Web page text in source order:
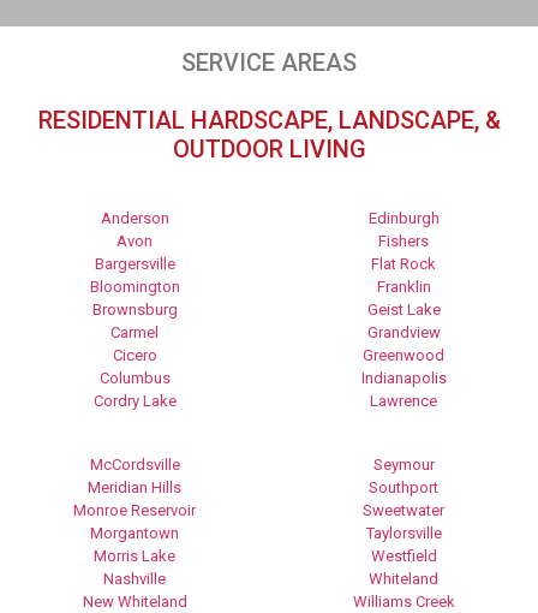
SERVICE AREAS
RESIDENTIAL HARDSCAPE, LANDSCAPE, &
OUTDOOR LIVING
Anderson
Avon
Bargersville
Bloomington
Brownsburg
Carmel
Cicero
Columbus
Cordry Lake
Edinburgh
Fishers
Flat Rock
Franklin
Geist Lake
Grandview
Greenwood
Indianapolis
Lawrence
McCordsville
Meridian Hills
Monroe Reservoir
Morgantown
Morris Lake
Nashville
New Whiteland
Seymour
Southport
Sweetwater
Taylorsville
Westfield
Whiteland
Williams Creek